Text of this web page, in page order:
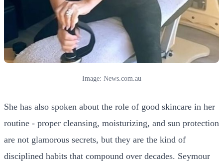
Image: News.com.au
She has also spoken about the role of good skincare in her
routine - proper cleansing, moisturizing, and sun protection
are not glamorous secrets, but they are the kind of
disciplined habits that compound over decades. Seymour